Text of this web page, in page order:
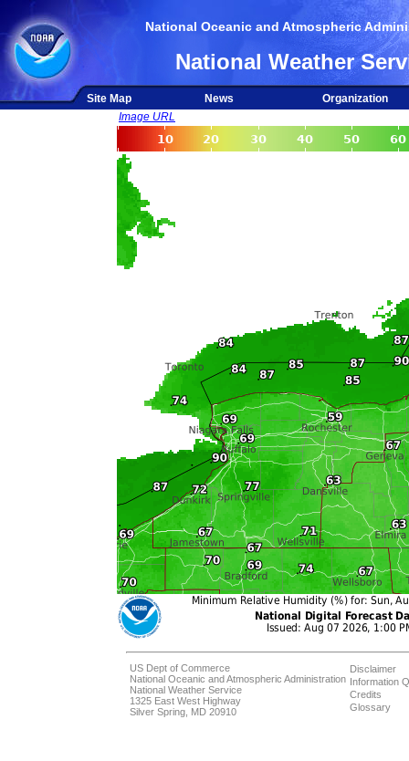
National Oceanic and Atmospheric
National Weather
Site Map News
Organization
Image URL
US Dept of Commerce
National Oceanic and Atmospheric Administration
National Weather Service
1325 East West Highway
Silver Spring, MD 20910
Disclaimer
Information
Credits
Glossary